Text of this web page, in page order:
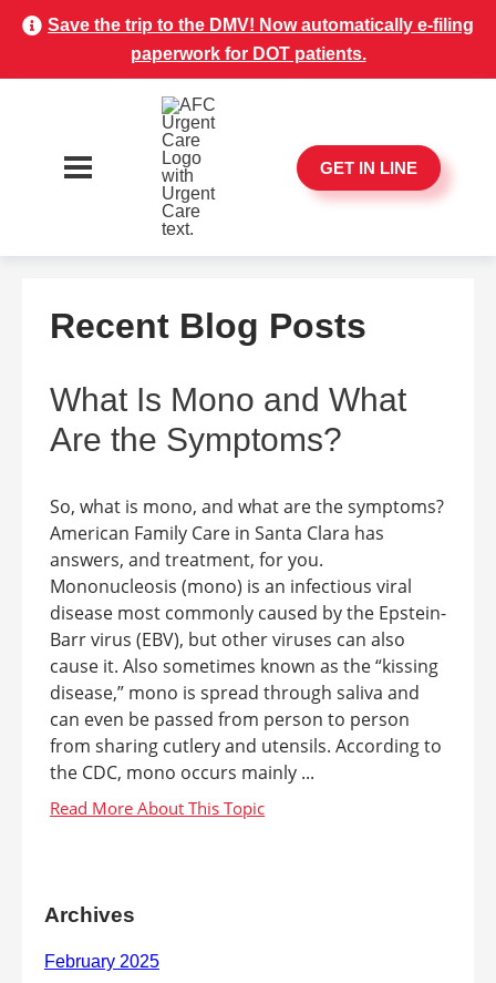
Save the trip to the DMV! Now automatically e-filing
paperwork for DOT patients.
GET IN LINE
Recent Blog Posts
What Is Mono and What
Are the Symptoms?
So, what is mono, and what are the symptoms?
American Family Care in Santa Clara has
answers, and treatment, for you.
Mononucleosis (mono) is an infectious viral
disease most commonly caused by the Epstein-
Barr virus (EBV), but other viruses can also
cause it. Also sometimes known as the “kissing
disease,” mono is spread through saliva and
can even be passed from person to person
from sharing cutlery and utensils. According to
the CDC, mono occurs mainly ...
Archives